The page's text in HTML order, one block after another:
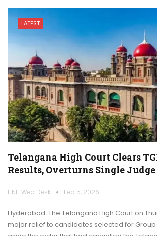
LATEST
Telangana High Court Clears
Results, Overturns Single Judge
HNH Web Desk Feb 5, 2026
Hyderabad: The Telangana High Court on
major relief to candidates selected for Group